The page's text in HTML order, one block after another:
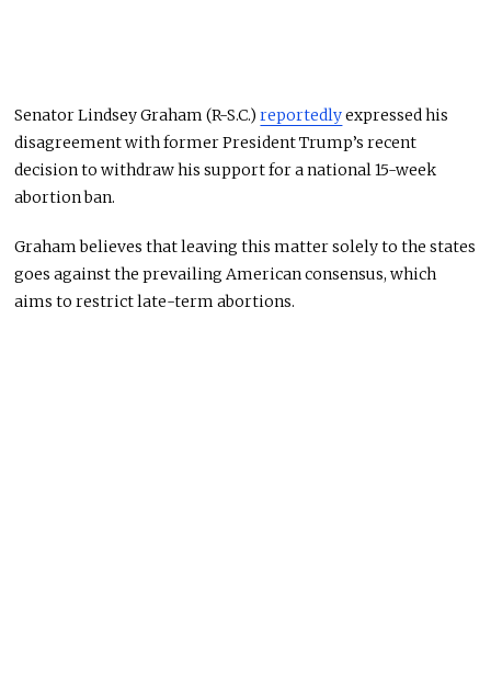
Senator Lindsey Graham (R-S.C.)reportedlyexpressed his
disagreement with former President Trump’s recent
decision to withdraw his support for a national 15-week
abortion ban.
Graham believes that leaving this matter solely to the states
goes against the prevailing American consensus, which
aims to restrict late-term abortions.